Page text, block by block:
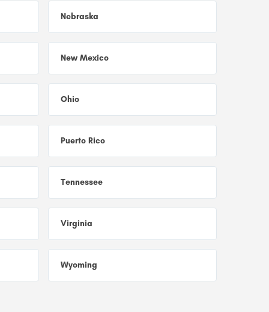
Nebraska
New Mexico
Ohio
Puerto Rico
Tennessee
Virginia
Wyoming